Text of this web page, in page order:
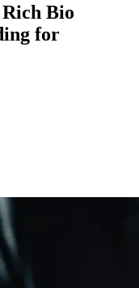
Bio
for